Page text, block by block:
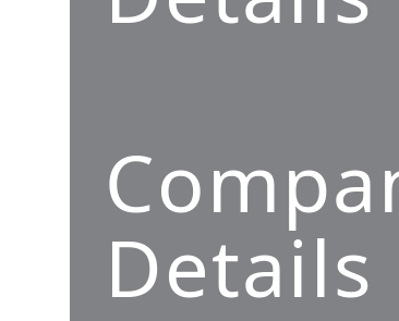
Details